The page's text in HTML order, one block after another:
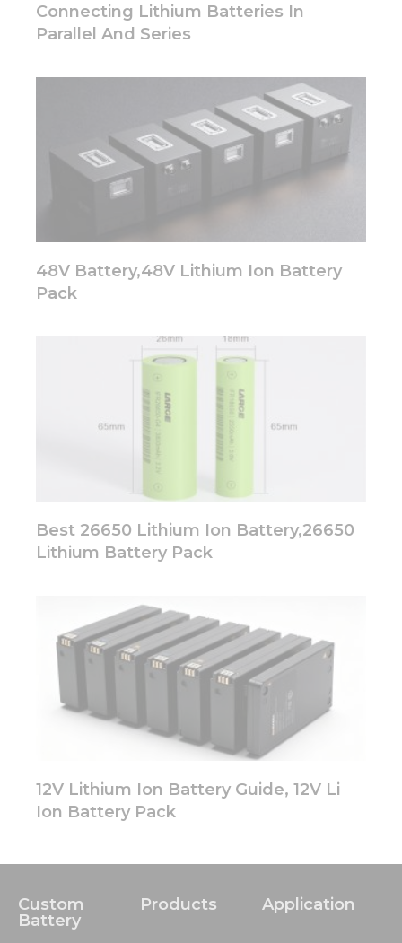
Connecting Lithium Batteries In
Parallel And Series
48V Battery,48V Lithium Ion Battery
Pack
Best 26650 Lithium Ion Battery,26650
Lithium Battery Pack
12V Lithium Ion Battery Guide, 12V Li
Ion Battery Pack
Custom
Battery
Products Application